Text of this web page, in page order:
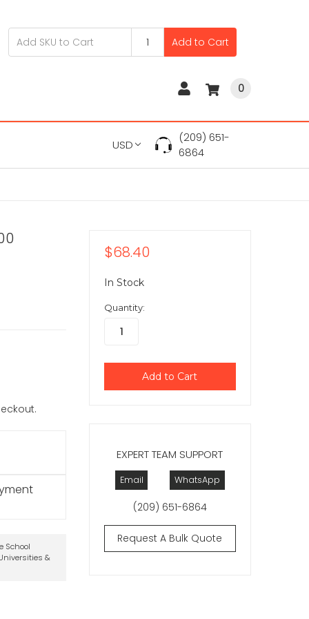
Add to Cart
0
USD
(209) 651-
6864
School
&
EXPERT TEAM SUPPORT
Email WhatsApp
(209) 651-6864
Request A Bulk Quote
$68.40
In Stock
Quantity: